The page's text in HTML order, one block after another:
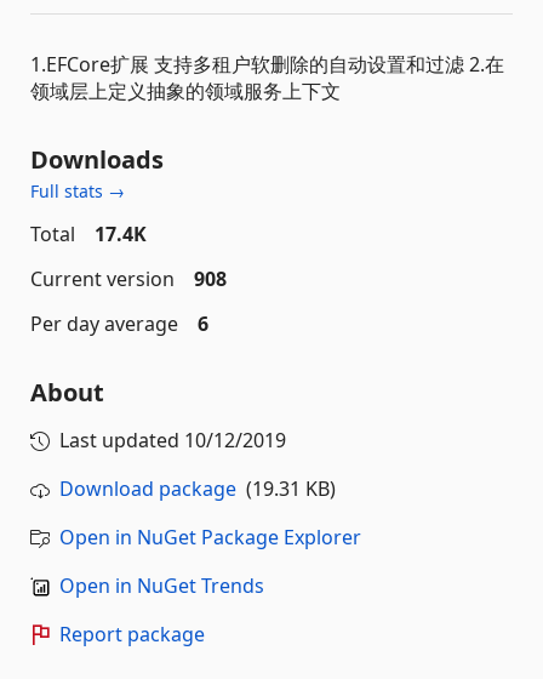
1.EFCore扩展 支持多租户软删除的自动设置和过滤 2.在
领域层上定义抽象的领域服务上下文
Downloads
Full stats →
Total
17.4K
Current version
908
Per day average
6
About
Last updated 10/12/2019
Download package (19.31 KB)
Open in NuGet Package Explorer
Open in NuGet Trends
Report package